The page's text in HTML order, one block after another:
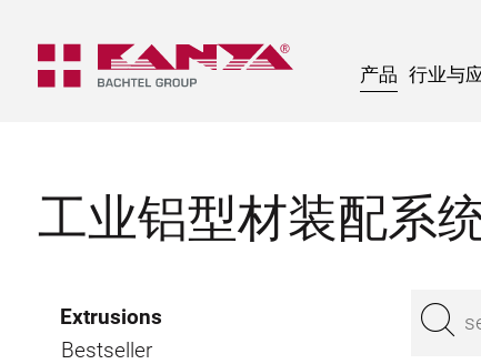
产品 行业与
工业铝型材装配系
Extrusions
Bestseller